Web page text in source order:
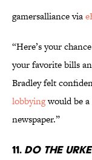
gamersalliance via
“Here’s your
your favorite bills
Bradley felt
lobbyingwould be
newspaper.”
11. DO THE